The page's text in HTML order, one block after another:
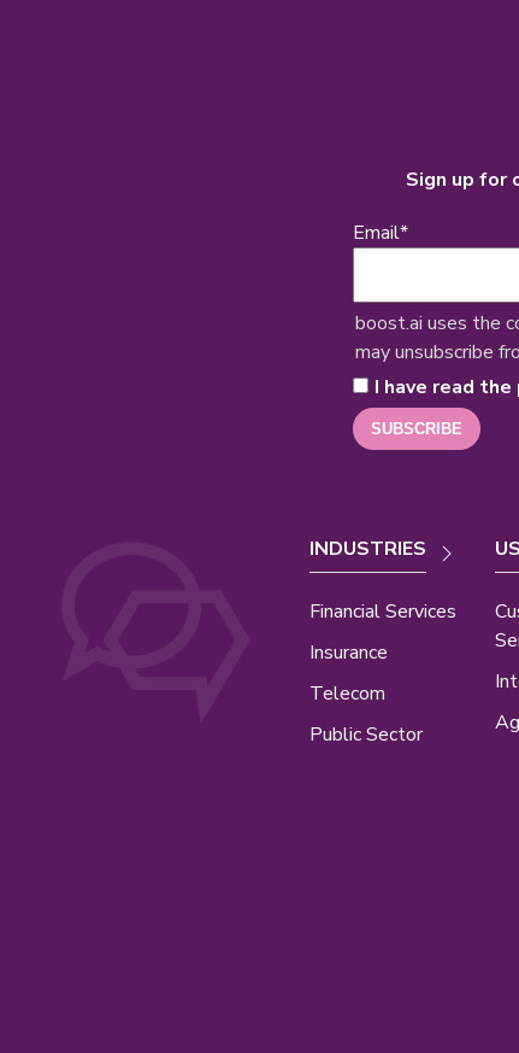
Sign up for
Email*
boost.ai uses the
may unsubscribe
I have read
INDUSTRIES
Financial Services
Insurance
Telecom
Public Sector